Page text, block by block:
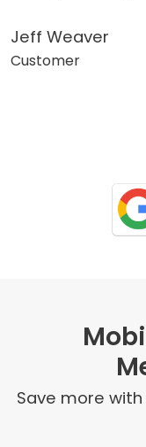
Jeff Weaver
Customer
Save more